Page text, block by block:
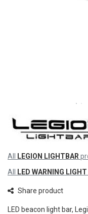
All LEGION LIGHTBAR
All LED WARNING LIGHT
Share product
LED beacon light bar,